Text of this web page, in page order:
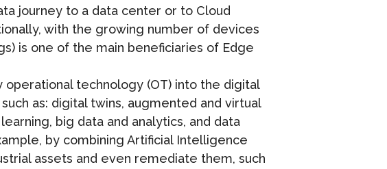
journey to a data center or to Cloud
with the growing number of devices
is one of the main beneficiaries of Edge
technology (OT) into the digital
as: digital twins, augmented and virtual
big data and analytics, and data
by combining Artificial Intelligence
assets and even remediate them, such